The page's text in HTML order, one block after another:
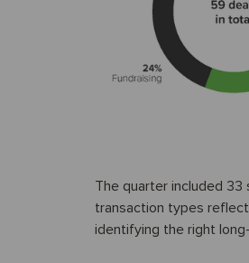
The quarter included 33
transaction types
identifying the right